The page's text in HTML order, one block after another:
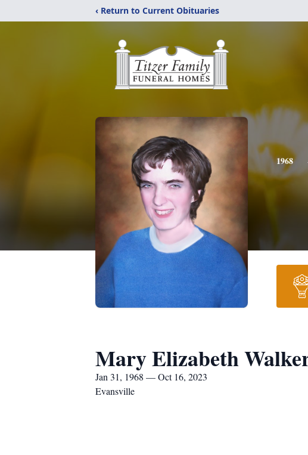
‹ Return to Current Obituaries
1968
Mary Elizabeth
Jan 31, 1968 — Oct 16, 2023
Evansville